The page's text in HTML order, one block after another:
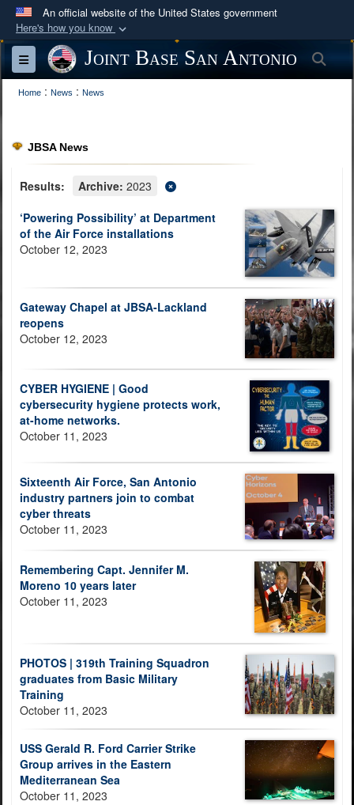
An official website of the United States government
Here's how you know
Official websites use .mil
A
website belongs to an official U.S.
Department of Defense organization in the United
Secure .mil websites use HTTPS
lock ( https://
information only on official, secure websites.
Toggle navigationJoint Base San Antonio
Home : News : News
JBSA News
Results: Archive: 2023
‘Powering Possibility’ at Department
of the Air Force installations
October 12, 2023
Gateway Chapel at JBSA-Lackland
reopens
October 12, 2023
CYBER HYGIENE | Good
cybersecurity hygiene protects work,
at-home networks.
October 11, 2023
Sixteenth Air Force, San Antonio
industry partners join to combat
cyber threats
October 11, 2023
Remembering Capt. Jennifer M.
Moreno 10 years later
October 11, 2023
PHOTOS | 319th Training Squadron
graduates from Basic Military
Training
October 11, 2023
USS Gerald R. Ford Carrier Strike
Group arrives in the Eastern
Mediterranean Sea
October 11, 2023